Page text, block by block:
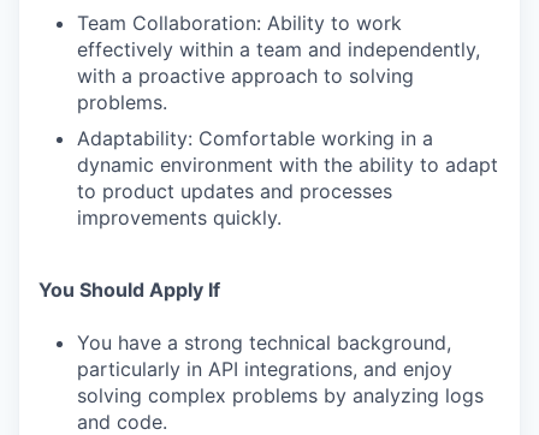
Team Collaboration: Ability to work
effectively within a team and independently,
with a proactive approach to solving
problems.
Adaptability: Comfortable working in a
dynamic environment with the ability to adapt
to product updates and processes
improvements quickly.
You Should Apply If
You have a strong technical background,
particularly in API integrations, and enjoy
solving complex problems by analyzing logs
and code.